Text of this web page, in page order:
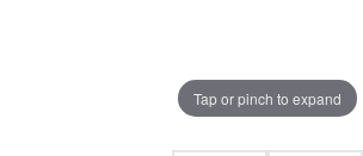
Tap or pinch to expand